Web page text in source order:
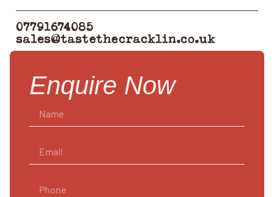
07791674085
sales@tastethecracklin.co.uk
Enquire Now